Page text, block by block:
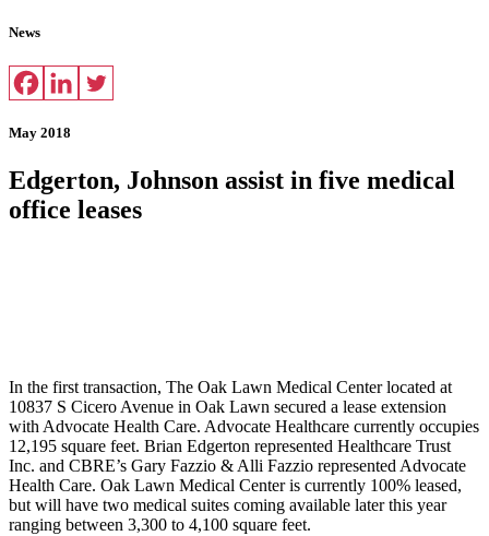
News
May 2018
Edgerton, Johnson assist in five medical
office leases
In the first transaction, The Oak Lawn Medical Center located at
10837 S Cicero Avenue in Oak Lawn secured a lease extension
with Advocate Health Care. Advocate Healthcare currently occupies
12,195 square feet. Brian Edgerton represented Healthcare Trust
Inc. and CBRE’s Gary Fazzio & Alli Fazzio represented Advocate
Health Care. Oak Lawn Medical Center is currently 100% leased,
but will have two medical suites coming available later this year
ranging between 3,300 to 4,100 square feet.